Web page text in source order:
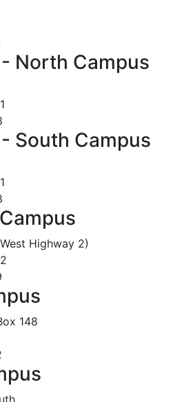
North Campus
South Campus
Highway 2)
148